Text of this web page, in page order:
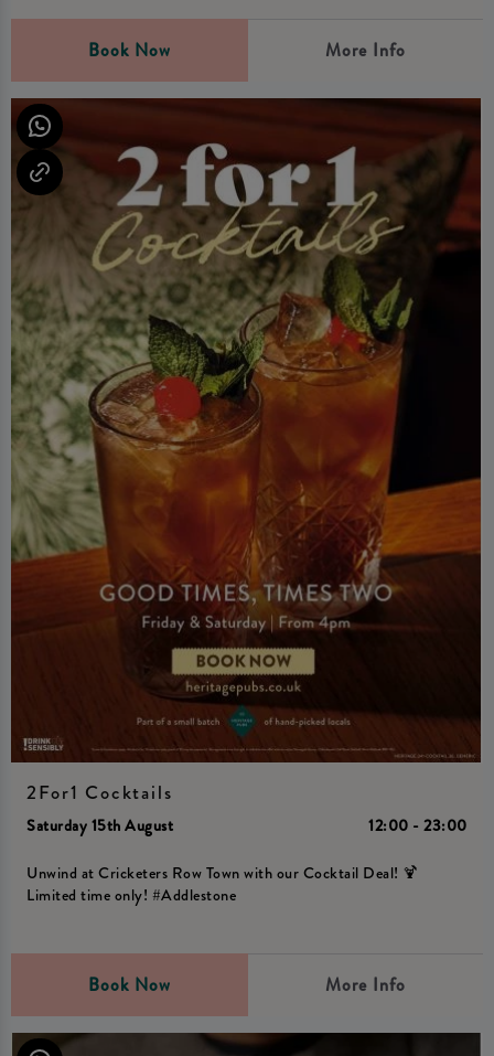
Book Now More Info
2For1 Cocktails
Saturday 15th August 12:00 - 23:00
Unwind at Cricketers Row Town with our Cocktail Deal! 🍹
Limited time only! #Addlestone
Book Now More Info